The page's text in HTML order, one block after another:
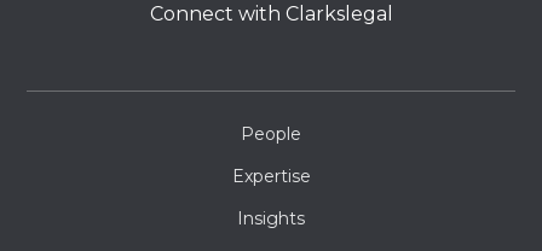
Connect with Clarkslegal
People
Expertise
Insights